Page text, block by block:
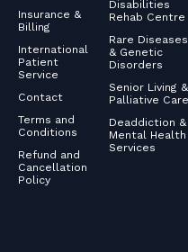
Insurance &
Billing
International
Patient
Service
Contact
Terms and
Conditions
Refund and
Cancellation
Policy
Disabilities
Rehab Centre
Rare Diseases
& Genetic
Disorders
Senior Living &
Palliative Care
Deaddiction &
Mental Health
Services